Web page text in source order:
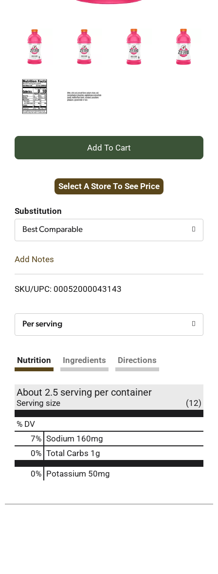
+
to
Select A Store To See Price
Substitution
Best Comparable
Add Notes
SKU/UPC: 00052000043143
Per serving
Nutrition Ingredients Directions
About 2.5 serving per container
Serving size (12)
% DV
7% Sodium 160mg
0% Total Carbs 1g
0% Potassium 50mg